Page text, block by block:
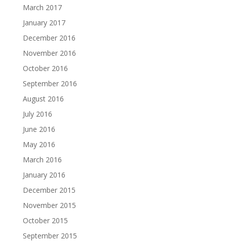
March 2017
January 2017
December 2016
November 2016
October 2016
September 2016
August 2016
July 2016
June 2016
May 2016
March 2016
January 2016
December 2015
November 2015
October 2015
September 2015